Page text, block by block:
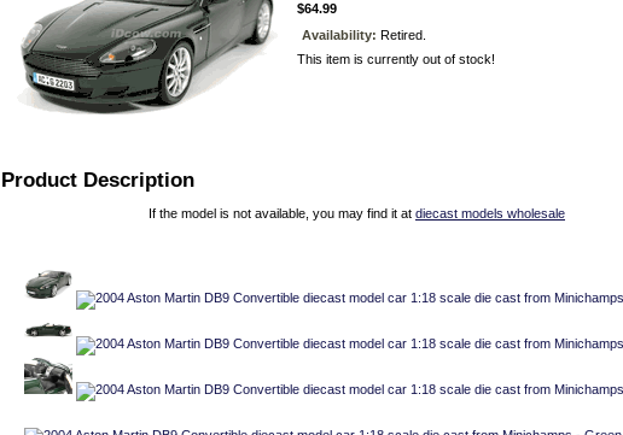
$64.99
Availability: Retired.
This item is currently out of stock!
Product Description
If the model is not available, you may find it at diecast models wholesale